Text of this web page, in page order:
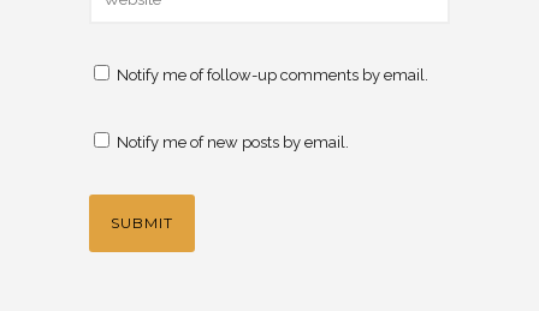
Notify me of follow-up comments by email.
Notify me of new posts by email.